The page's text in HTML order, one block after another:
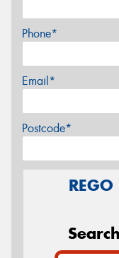
Phone*
Email*
Postcode*
REGO